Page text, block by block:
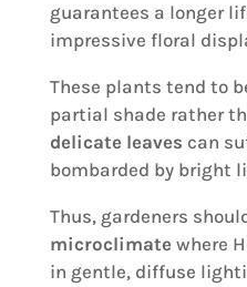
guarantees a longer
impressive floral
These plants tend to
partial shade rather
delicate leaves can
bombarded by bright
Thus, gardeners
microclimatewhere
in gentle, diffuse